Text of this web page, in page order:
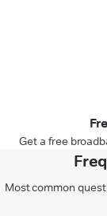
Get a free
Most common